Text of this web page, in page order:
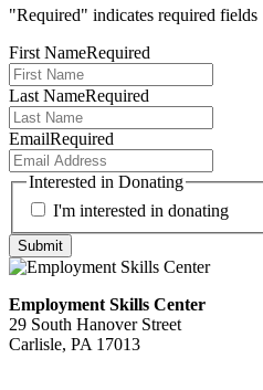
"Required" indicates required fields
First NameRequired
Last NameRequired
EmailRequired
Interested in Donating
I'm interested in donating
Employment Skills Center
29 South Hanover Street
Carlisle, PA 17013